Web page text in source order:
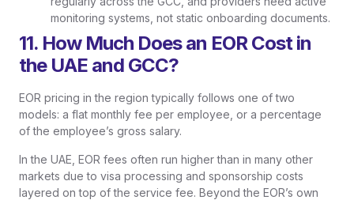
monitoring systems, not static onboarding documents.
11. How Much Does an EOR Cost in
the UAE and GCC?
EOR pricing in the region typically follows one of two
models: a flat monthly fee per employee, or a percentage
of the employee’s gross salary.
In the UAE, EOR fees often run higher than in many other
markets due to visa processing and sponsorship costs
layered on top of the service fee. Beyond the EOR’s own